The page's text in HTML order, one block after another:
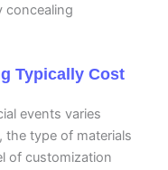
concealing
Typically Cost
events varies
the type of materials
of customization